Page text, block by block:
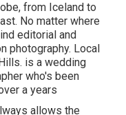
from Iceland to
No matter where
editorial and
photography. Local
is a wedding
who's been
a years
allows the